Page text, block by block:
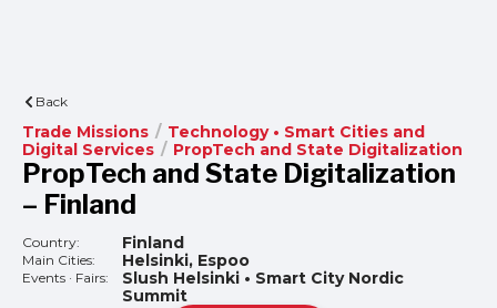
Back
Trade Missions / Technology • Smart Cities and
Digital Services / PropTech and State Digitalization
PropTech and State Digitalization
– Finland
Country: Finland
Main Cities: Helsinki, Espoo
Events · Fairs:
Slush Helsinki • Smart City Nordic
Summit